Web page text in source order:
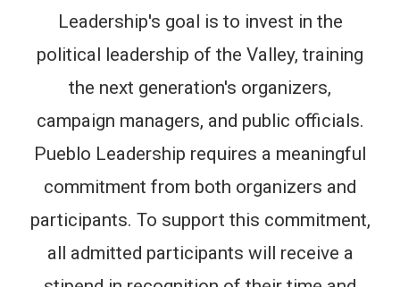
Leadership's goal is to invest in the
political leadership of the Valley, training
the next generation's organizers,
campaign managers, and public officials.
Pueblo Leadership requires a meaningful
commitment from both organizers and
participants. To support this commitment,
all admitted participants will receive a